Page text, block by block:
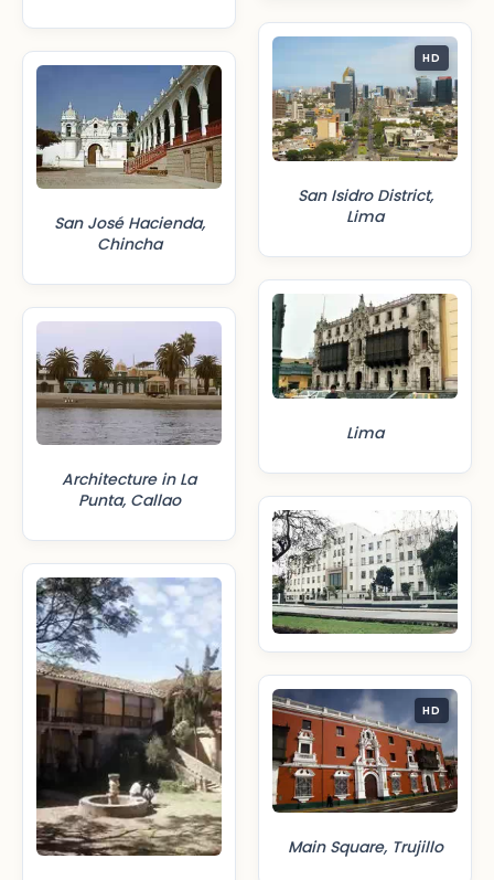
San José Hacienda,
Chincha
Architecture in La
Punta, Callao
HD
San Isidro District,
Lima
Lima
HD
Main Square, Trujillo